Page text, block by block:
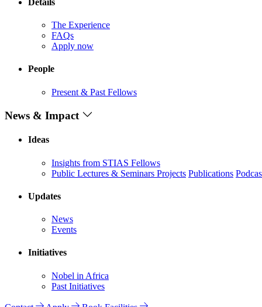
The Experience
FAQs
Apply now
People
Present & Past Fellows
News & Impact
Ideas
Insights from STIAS Fellows
Public Lectures & Seminars Projects Publications
Updates
News
Events
Initiatives
Nobel in Africa
Past Initiatives